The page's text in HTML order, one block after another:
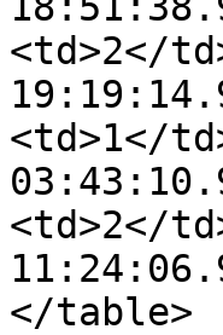
<td>2</
<td>1</
<td>2</
</table>